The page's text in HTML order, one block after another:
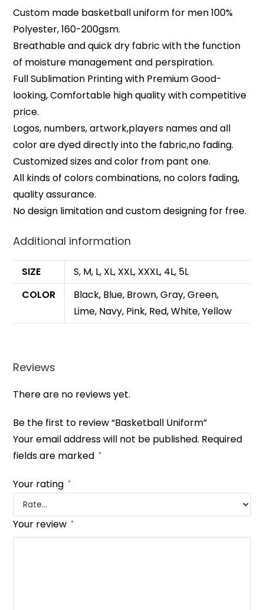
Custom made basketball uniform for men 100%
Polyester, 160-200gsm.
Breathable and quick dry fabric with the function
of moisture management and perspiration.
Full Sublimation Printing with Premium Good-
looking, Comfortable high quality with competitive
price.
Logos, numbers, artwork,players names and all
color are dyed directly into the fabric,no fading.
Customized sizes and color from pant one.
All kinds of colors combinations, no colors fading,
quality assurance.
No design limitation and custom designing for free.
Additional information
SIZE
S, M, L, XL, XXL, XXXL, 4L, 5L
COLOR
Black, Blue, Brown, Gray, Green,
Lime, Navy, Pink, Red, White, Yellow
Reviews
There are no reviews yet.
Be the first to review “Basketball Uniform”
Your email address will not be published. Required
fields are marked *
Your rating *
Your review *